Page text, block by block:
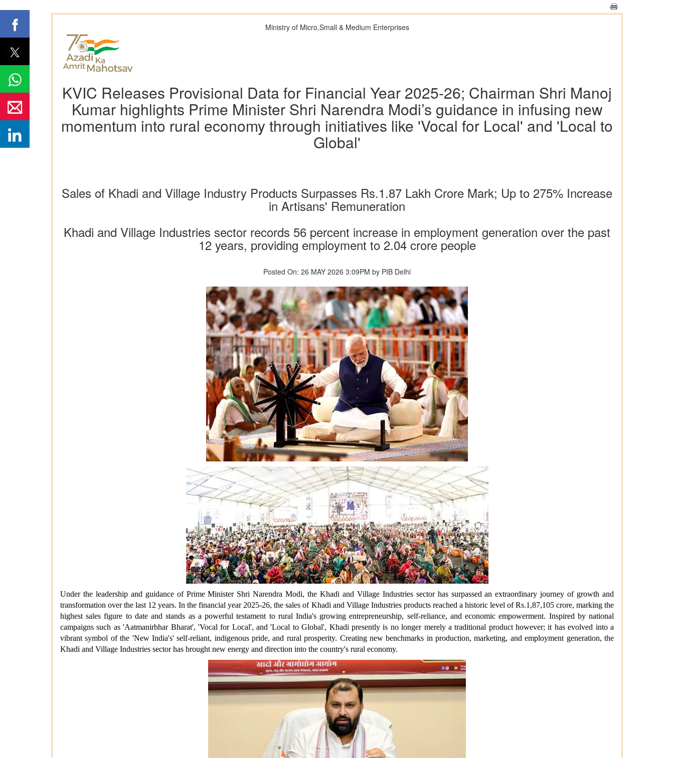
Ministry of Micro,Small & Medium Enterprises
KVIC Releases Provisional Data for Financial Year 2025-26; Chairman Shri Manoj
Kumar highlights Prime Minister Shri Narendra Modi’s guidance in infusing new
momentum into rural economy through initiatives like 'Vocal for Local' and 'Local to
Global'
Sales of Khadi and Village Industry Products Surpasses Rs.1.87 Lakh Crore Mark; Up to 275% Increase
in Artisans' Remuneration
Khadi and Village Industries sector records 56 percent increase in employment generation over the past
12 years, providing employment to 2.04 crore people
Posted On: 26 MAY 2026 3:09PM by PIB Delhi
Under the leadership and guidance of Prime Minister Shri Narendra Modi, the Khadi and Village Industries sector has surpassed an extraordinary journey of growth and
transformation over the last 12 years. In the financial year 2025-26, the sales of Khadi and Village Industries products reached a historic level of Rs.1,87,105 crore, marking the
highest sales figure to date and stands as a powerful testament to rural India's growing entrepreneurship, self-reliance, and economic empowerment. Inspired by national
campaigns such as 'Aatmanirbhar Bharat', 'Vocal for Local', and 'Local to Global', Khadi presently is no longer merely a traditional product however; it has evolved into a
vibrant symbol of the 'New India's' self-reliant, indigenous pride, and rural prosperity. Creating new benchmarks in production, marketing, and employment generation, the
Khadi and Village Industries sector has brought new energy and direction into the country's rural economy.